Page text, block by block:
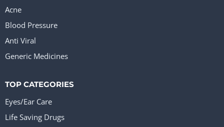
Acne
Blood Pressure
Anti Viral
Generic Medicines
TOP CATEGORIES
Eyes/Ear Care
Life Saving Drugs